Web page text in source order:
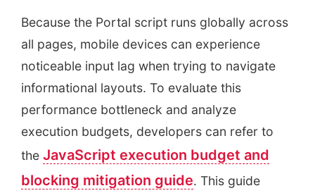
Because the Portal script runs globally across
all pages, mobile devices can experience
noticeable input lag when trying to navigate
informational layouts. To evaluate this
performance bottleneck and analyze
execution budgets, developers can refer to
the JavaScript execution budget and
blocking mitigation guide. This guide